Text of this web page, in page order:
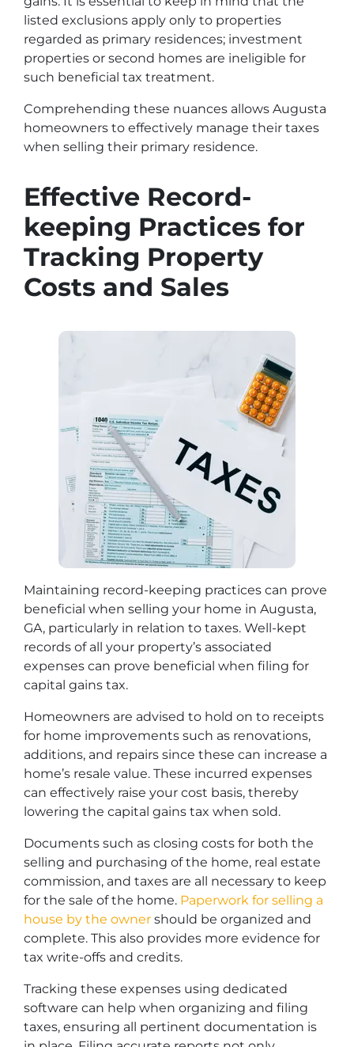
listed exclusions apply only to properties
regarded as primary residences; investment
properties or second homes are ineligible for
such beneficial tax treatment.
Comprehending these nuances allows Augusta
homeowners to effectively manage their taxes
when selling their primary residence.
Effective Record-
keeping Practices for
Tracking Property
Costs and Sales
Maintaining record-keeping practices can prove
beneficial when selling your home in Augusta,
GA, particularly in relation to taxes. Well-kept
records of all your property’s associated
expenses can prove beneficial when filing for
capital gains tax.
Homeowners are advised to hold on to receipts
for home improvements such as renovations,
additions, and repairs since these can increase a
home’s resale value. These incurred expenses
can effectively raise your cost basis, thereby
lowering the capital gains tax when sold.
Documents such as closing costs for both the
selling and purchasing of the home, real estate
commission, and taxes are all necessary to keep
for the sale of the home. Paperwork for selling a
house by the owner should be organized and
complete. This also provides more evidence for
tax write-offs and credits.
Tracking these expenses using dedicated
software can help when organizing and filing
taxes, ensuring all pertinent documentation is